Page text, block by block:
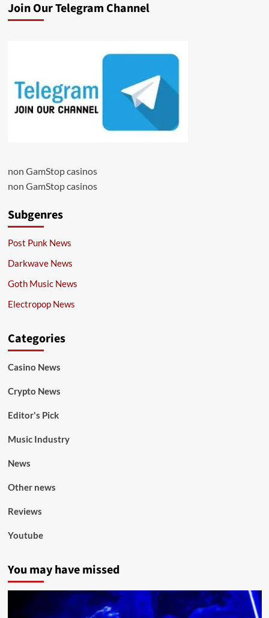
Join Our Telegram Channel
non GamStop casinos
non GamStop casinos
Subgenres
Post Punk News
Darkwave News
Goth Music News
Electropop News
Categories
Casino News
Crypto News
Editor's Pick
Music Industry
News
Other news
Reviews
Youtube
You may have missed